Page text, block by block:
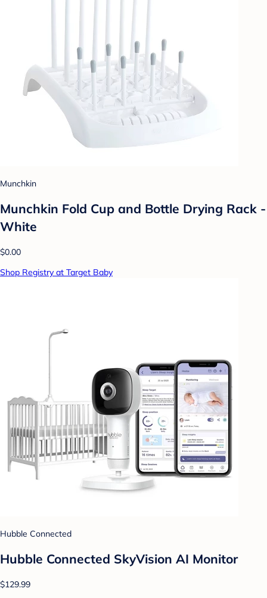
Munchkin
Munchkin Fold Cup and Bottle Drying Rack -
White
$0.00
Shop Registry at Target Baby
Hubble Connected
Hubble Connected SkyVision AI Monitor
$129.99